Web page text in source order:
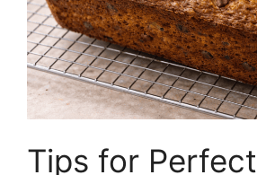
Tips for Perfect